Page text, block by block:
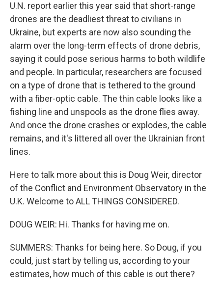
U.N. report earlier this year said that short-range
drones are the deadliest threat to civilians in
Ukraine, but experts are now also sounding the
alarm over the long-term effects of drone debris,
saying it could pose serious harms to both wildlife
and people. In particular, researchers are focused
on a type of drone that is tethered to the ground
with a fiber-optic cable. The thin cable looks like a
fishing line and unspools as the drone flies away.
And once the drone crashes or explodes, the cable
remains, and it's littered all over the Ukrainian front
lines.
Here to talk more about this is Doug Weir, director
of the Conflict and Environment Observatory in the
U.K. Welcome to ALL THINGS CONSIDERED.
DOUG WEIR: Hi. Thanks for having me on.
SUMMERS: Thanks for being here. So Doug, if you
could, just start by telling us, according to your
estimates, how much of this cable is out there?